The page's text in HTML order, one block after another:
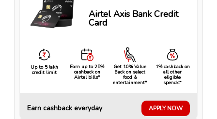
Airtel Axis Bank Credit
Card
Up to ₹5 lakh
credit limit
Earn up to 25%
cashback on
Airtel bills*
Get 10% Value
Back on select
food &
entertainment*
1% cashback on
all other
eligible
spends*
Earn cashback everyday APPLY NOW